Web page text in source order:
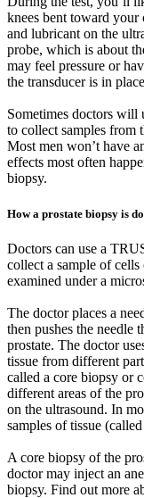
knees bent toward your
and lubricant on the
probe, which is about
may feel pressure or
the transducer is in
Sometimes doctors will
to collect samples from
Most men won’t have
effects most often
biopsy.
How a prostate biopsy is
Doctors can use a
collect a sample of cells
examined under a
The doctor places a
then pushes the needle
prostate. The doctor
tissue from different
called a core biopsy or
different areas of the
on the ultrasound. In
samples of tissue
A core biopsy of the
doctor may inject an
biopsy. Find out more